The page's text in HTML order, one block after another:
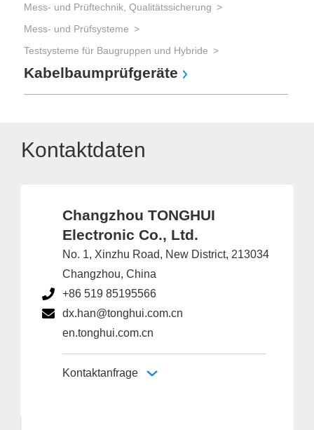
Mess- und Prüftechnik, Qualitätssicherung
Mess- und Prüfsysteme
Testsysteme für Baugruppen und Hybride
Kabelbaumprüfgeräte
Kontaktdaten
Changzhou TONGHUI
Electronic Co., Ltd.
No. 1, Xinzhu Road, New District, 213034
Changzhou, China
+86 519 85195566
dx.han@tonghui.com.cn
en.tonghui.com.cn
Kontaktanfrage